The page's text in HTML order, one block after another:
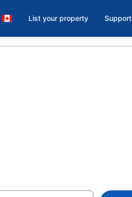
List your property Support